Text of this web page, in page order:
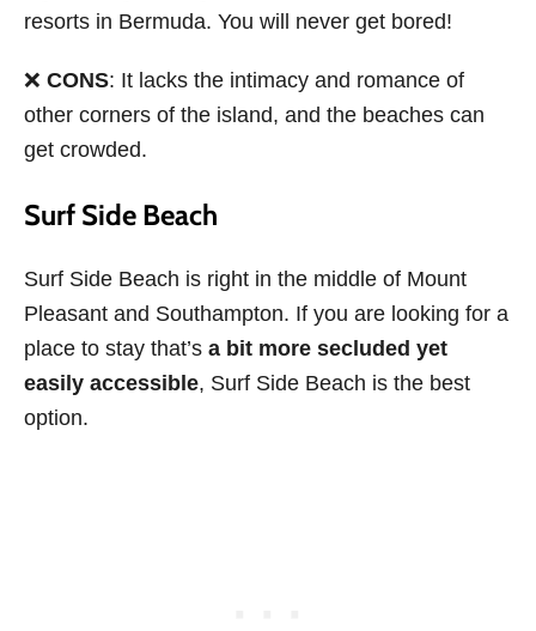
resorts in Bermuda. You will never get bored!
❌ CONS: It lacks the intimacy and romance of
other corners of the island, and the beaches can
get crowded.
Surf Side Beach
Surf Side Beach is right in the middle of Mount
Pleasant and Southampton. If you are looking for a
place to stay that’s a bit more secluded yet
easily accessible, Surf Side Beach is the best
option.